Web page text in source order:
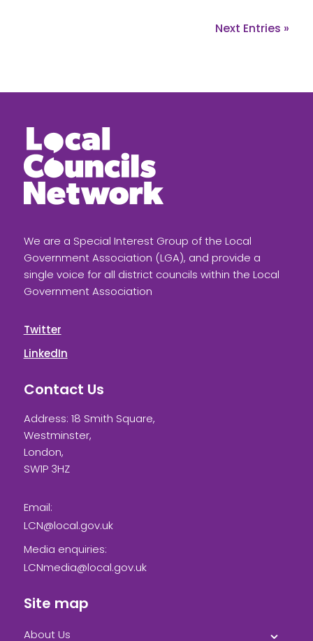
Next Entries »
We are a Special Interest Group of the Local
Government Association (LGA), and provide a
single voice for all district councils within the Local
Government Association
Twitter
LinkedIn
Contact Us
Address: 18 Smith Square,
Westminster,
London,
SW1P 3HZ
Email:
LCN@local.gov.uk
Media enquiries:
LCNmedia@local.gov.uk
Site map
About Us